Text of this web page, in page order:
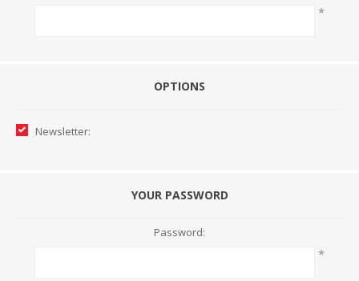
*
OPTIONS
Newsletter:
YOUR PASSWORD
Password:
*